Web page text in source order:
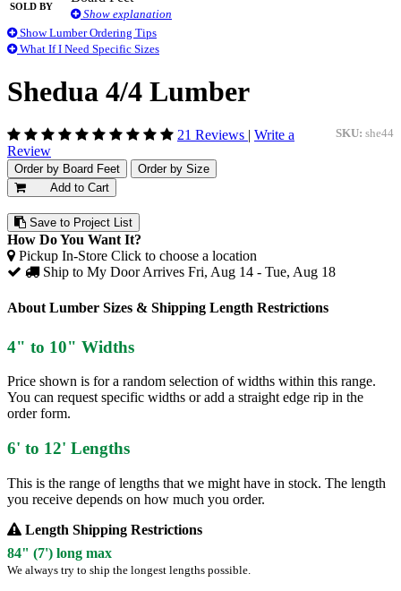
Sold By
Show explanation
Show Lumber Ordering Tips
What If I Need Specific Sizes
Shedua 4/4 Lumber
SKU: she44
21 Reviews
Write a
Review
Order by Board Feet
Order by Size
Add to Cart
Save to Project List
How Do You Want It?
Pickup In-Store Click to choose a location
Ship to My DoorArrives Fri, Aug 14 - Tue, Aug 18
About Lumber Sizes & Shipping Length Restrictions
4" to 10" Widths
Price shown is for a random selection of widths within this range.
You can request specific widths or add a straight edge rip in the
order form.
6' to 12' Lengths
This is the range of lengths that we might have in stock. The length
you receive depends on how much you order.
Length Shipping Restrictions
84" (7') long max
We always try to ship the longest lengths possible.